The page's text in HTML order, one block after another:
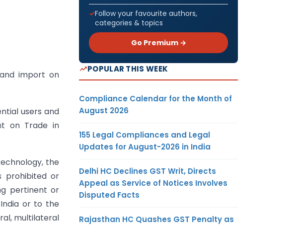
import on
users and
on Trade in
the
prohibited or
pertinent or
or to the
multilateral
Follow your favourite authors,
categories & topics
Go Premium →
POPULAR THIS WEEK
Compliance Calendar for the Month of
August 2026
155 Legal Compliances and Legal
Updates for August-2026 in India
Delhi HC Declines GST Writ, Directs
Appeal as Service of Notices Involves
Disputed Facts
Rajasthan HC Quashes GST Penalty as